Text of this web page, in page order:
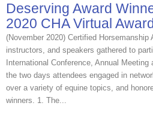
Deserving Award
2020 CHA Virtual
(November 2020) Certified
instructors, and speakers gathered to
International Conference, Annual
the two days attendees engaged in
over a variety of equine topics, and
winners. 1. The...